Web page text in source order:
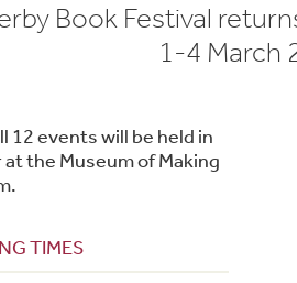
Book Festival
1-4 March
12 events will be held in
at the Museum of Making
TIMES